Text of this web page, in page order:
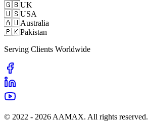
🇬🇧UK
🇺🇸USA
🇦🇺Australia
🇵🇰Pakistan
Serving Clients Worldwide
© 2022 - 2026 AAMAX. All rights reserved.